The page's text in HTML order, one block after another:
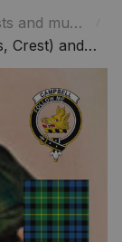
and much
Crest) and